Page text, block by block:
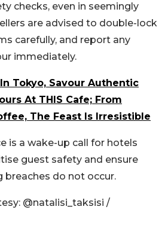
checks, even in seemingly
are advised to double-lock
carefully, and report any
immediately.
Tokyo, Savour Authentic
At THIS Cafe; From
The Feast Is Irresistible
is a wake-up call for hotels
guest safety and ensure
breaches do not occur.
@natalisi_taksisi /